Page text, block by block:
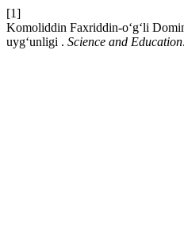
[1]
Komoliddin Faxriddin-o‘g‘li
uyg‘unligi . Science and Education